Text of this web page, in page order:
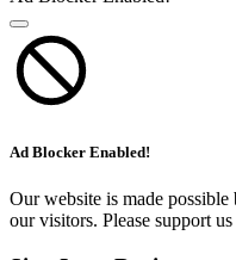
Ad Blocker Enabled!
Our website is made
our visitors. Please support